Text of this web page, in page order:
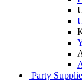
Party